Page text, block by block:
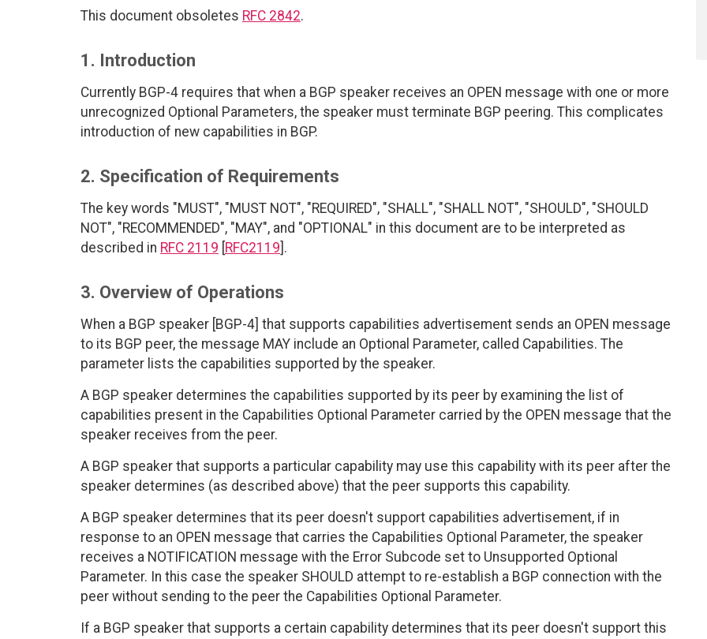
This document obsoletes RFC 2842.
1. Introduction
Currently BGP-4 requires that when a BGP speaker receives an OPEN message with one or more
unrecognized Optional Parameters, the speaker must terminate BGP peering. This complicates
introduction of new capabilities in BGP.
2. Specification of Requirements
The key words "MUST", "MUST NOT", "REQUIRED", "SHALL", "SHALL NOT", "SHOULD", "SHOULD
NOT", "RECOMMENDED", "MAY", and "OPTIONAL" in this document are to be interpreted as
described in RFC 2119 RFC2119 ].
3. Overview of Operations
When a BGP speaker [BGP-4] that supports capabilities advertisement sends an OPEN message
to its BGP peer, the message MAY include an Optional Parameter, called Capabilities. The
parameter lists the capabilities supported by the speaker.
A BGP speaker determines the capabilities supported by its peer by examining the list of
capabilities present in the Capabilities Optional Parameter carried by the OPEN message that the
speaker receives from the peer.
A BGP speaker that supports a particular capability may use this capability with its peer after the
speaker determines (as described above) that the peer supports this capability.
A BGP speaker determines that its peer doesn't support capabilities advertisement, if in
response to an OPEN message that carries the Capabilities Optional Parameter, the speaker
receives a NOTIFICATION message with the Error Subcode set to Unsupported Optional
Parameter. In this case the speaker SHOULD attempt to re-establish a BGP connection with the
peer without sending to the peer the Capabilities Optional Parameter.
If a BGP speaker that supports a certain capability determines that its peer doesn't support this